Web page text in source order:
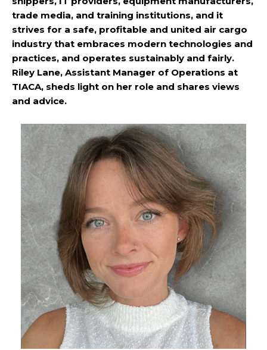
trade media, and training institutions, and it
strives for a safe, profitable and united air cargo
industry that embraces modern technologies and
practices, and operates sustainably and fairly.
Riley Lane, Assistant Manager of Operations at
TIACA, sheds light on her role and shares views
and advice.